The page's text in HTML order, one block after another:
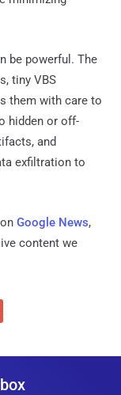
be powerful. The
tiny VBS
them with care to
hidden or off-
and
exfiltration to
Google News,
content we